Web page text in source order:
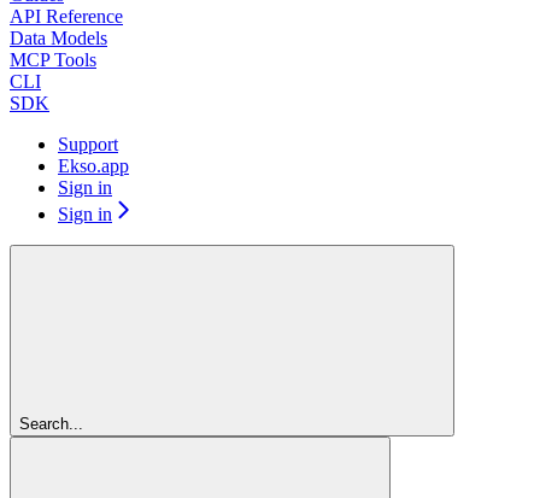
API Reference
Data Models
MCP Tools
CLI
SDK
Support
Ekso.app
Sign in
Sign in
Search...